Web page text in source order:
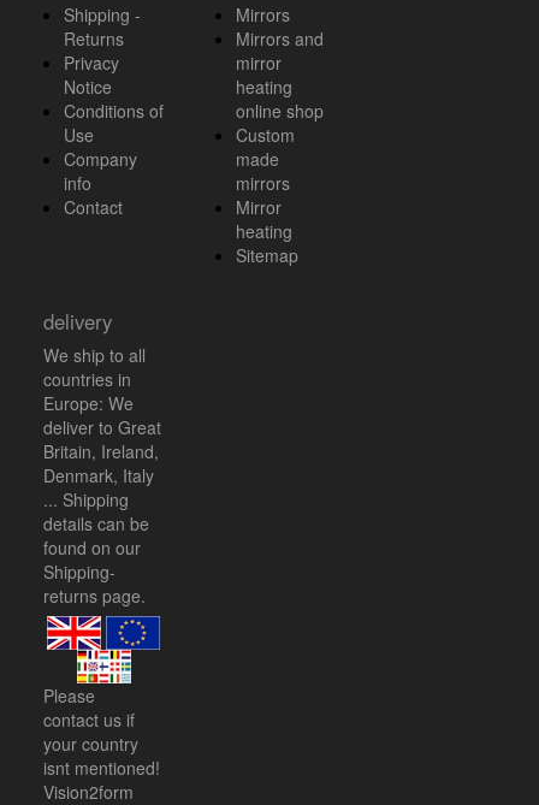
Shipping -
Returns
Privacy
Notice
Conditions of
Use
Company
info
Contact
Mirrors
Mirrors and
mirror
heating
online shop
Custom
made
mirrors
Mirror
heating
Sitemap
delivery
We ship to all
countries in
Europe: We
deliver to Great
Britain, Ireland,
Denmark, Italy
... Shipping
details can be
found on our
Shipping-
returns page.
Please
contact us if
your country
isnt mentioned!
Vision2form